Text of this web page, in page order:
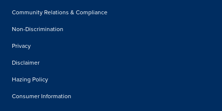
Community Relations & Compliance
Non-Discrimination
Privacy
Disclaimer
Hazing Policy
Consumer Information